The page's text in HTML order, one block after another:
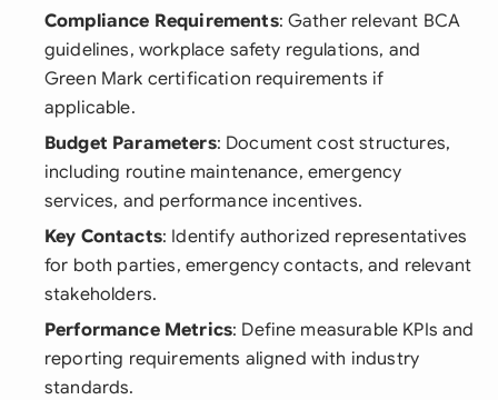
Compliance Requirements: Gather relevant BCA
guidelines, workplace safety regulations, and
Green Mark certification requirements if
applicable.
Budget Parameters: Document cost structures,
including routine maintenance, emergency
services, and performance incentives.
Key Contacts: Identify authorized representatives
for both parties, emergency contacts, and relevant
stakeholders.
Performance Metrics: Define measurable KPIs and
reporting requirements aligned with industry
standards.